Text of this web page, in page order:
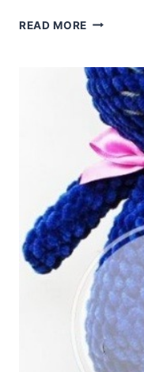
READ MORE FREE
CAT
CROCHET
PATTERN